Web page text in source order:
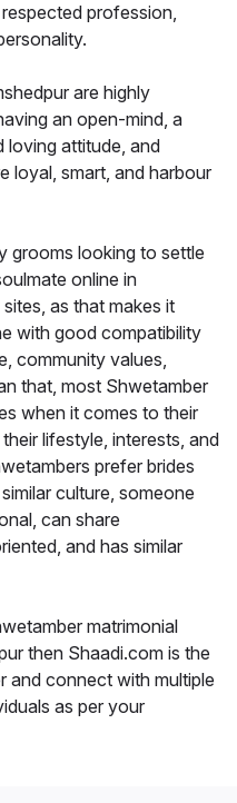
profession,
are highly
an open-mind, a
loving attitude, and
loyal, smart, and harbour
grooms looking to settle
online in
as that makes it
with good compatibility
community values,
that, most Shwetamber
when it comes to their
lifestyle, interests, and
prefer brides
culture, someone
can share
and has similar
matrimonial
then Shaadi.com is the
and connect with multiple
as per your